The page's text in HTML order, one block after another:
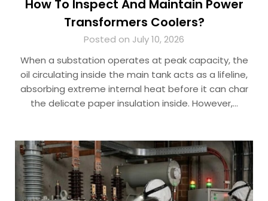
How To Inspect And Maintain Power
Transformers Coolers?
Posted on July 10, 2026
When a substation operates at peak capacity, the
oil circulating inside the main tank acts as a lifeline,
absorbing extreme internal heat before it can char
the delicate paper insulation inside. However,…